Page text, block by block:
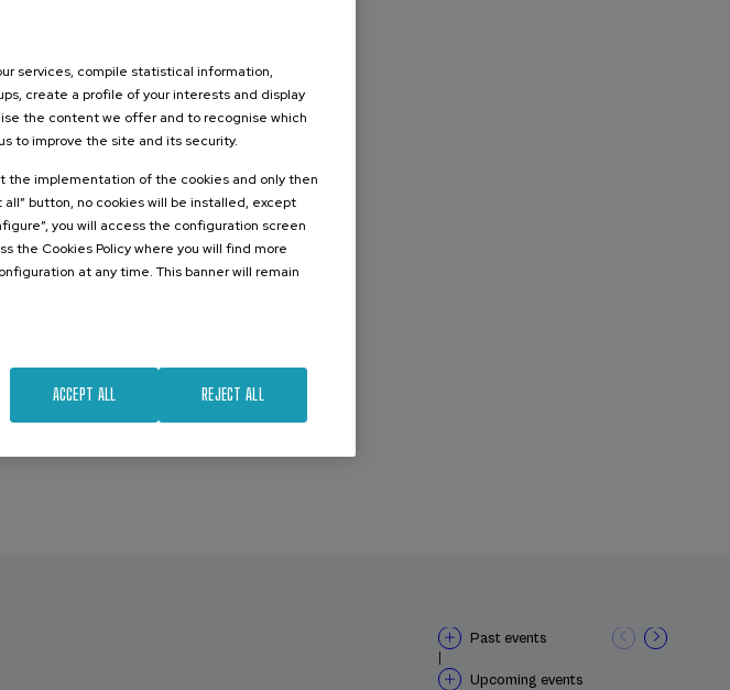
Past events
Upcoming events
services, compile statistical information,
create a profile of your interests and display
the content we offer and to recognise which
to improve the site and its security.
the implementation of the cookies and only then
button, no cookies will be installed, except
you will access the configuration screen
the Cookies Policy where you will find more
at any time. This banner will remain
REJECT ALL
ACCEPT ALL